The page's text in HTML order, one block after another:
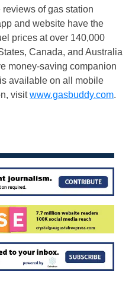
of gas station
and website have the
prices at over 140,000
Canada, and Australia
money-saving companion
available on all mobile
visitwww.gasbuddy.com.